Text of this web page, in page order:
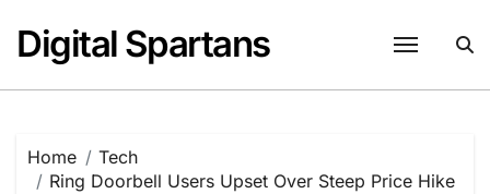
content
Digital Spartans
Home
Tech
Ring Doorbell Users Upset Over Steep Price Hike